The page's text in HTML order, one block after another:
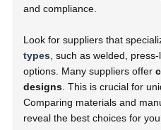
and compliance.
Look for suppliers that
types , such as welded,
options. Many suppliers offer
designs . This is crucial for
Comparing materials and
reveal the best choices for